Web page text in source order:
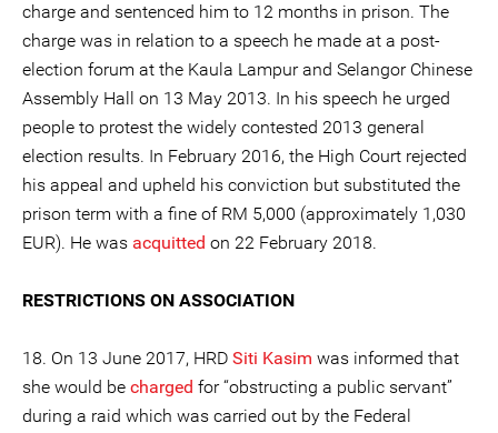
charge and sentenced him to 12 months in prison. The
charge was in relation to a speech he made at a post-
election forum at the Kaula Lampur and Selangor Chinese
Assembly Hall on 13 May 2013. In his speech he urged
people to protest the widely contested 2013 general
election results. In February 2016, the High Court rejected
his appeal and upheld his conviction but substituted the
prison term with a fine of RM 5,000 (approximately 1,030
EUR). He was acquitted on 22 February 2018.
RESTRICTIONS ON ASSOCIATION
18. On 13 June 2017, HRD Siti Kasim was informed that
she would be charged for “obstructing a public servant”
during a raid which was carried out by the Federal